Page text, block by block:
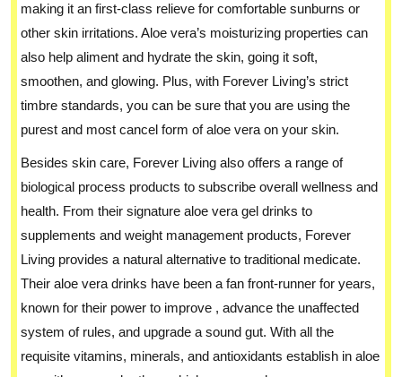
making it an first-class relieve for comfortable sunburns or
other skin irritations. Aloe vera’s moisturizing properties can
also help aliment and hydrate the skin, going it soft,
smoothen, and glowing. Plus, with Forever Living’s strict
timbre standards, you can be sure that you are using the
purest and most cancel form of aloe vera on your skin.
Besides skin care, Forever Living also offers a range of
biological process products to subscribe overall wellness and
health. From their signature aloe vera gel drinks to
supplements and weight management products, Forever
Living provides a natural alternative to traditional medicate.
Their aloe vera drinks have been a fan front-runner for years,
known for their power to improve , advance the unaffected
system of rules, and upgrade a sound gut. With all the
requisite vitamins, minerals, and antioxidants establish in aloe